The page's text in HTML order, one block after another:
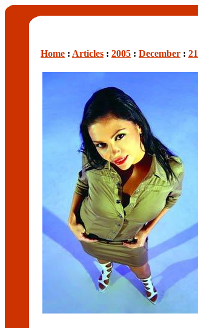
Home : Articles : 2005 : December : 21